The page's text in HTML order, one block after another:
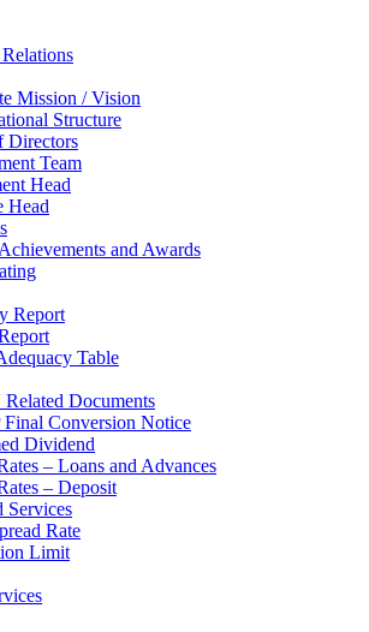
Mission / Vision
Structure
Directors
Team
Head
Head
and Awards
Report
Table
Documents
Conversion Notice
Dividend
– Loans and Advances
– Deposit
Services
Rate
Limit